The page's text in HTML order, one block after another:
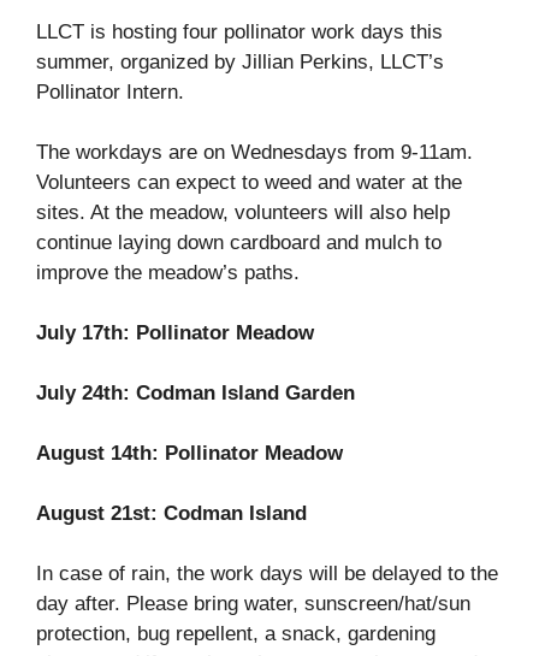
LLCT is hosting four pollinator work days this
summer, organized by Jillian Perkins, LLCT’s
Pollinator Intern.
The workdays are on Wednesdays from 9-11am.
Volunteers can expect to weed and water at the
sites. At the meadow, volunteers will also help
continue laying down cardboard and mulch to
improve the meadow’s paths.
July 17th: Pollinator Meadow
July 24th: Codman Island Garden
August 14th: Pollinator Meadow
August 21st: Codman Island
In case of rain, the work days will be delayed to the
day after. Please bring water, sunscreen/hat/sun
protection, bug repellent, a snack, gardening